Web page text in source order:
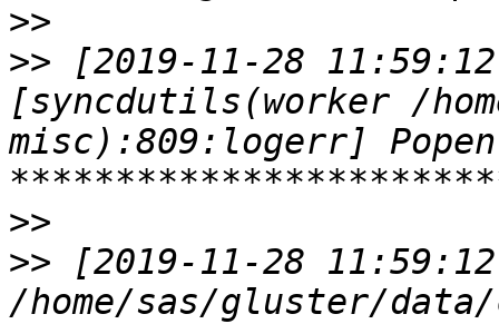
>>
>> [2019-11-28
[syncdutils(worker /
misc):809:logerr]
>>
>> [2019-11-28
/home/sas/gluster/